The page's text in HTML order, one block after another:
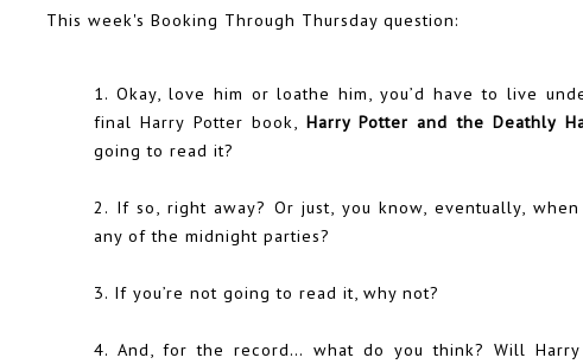
This week's Booking Through Thursday question:
1. Okay, love him or loathe him, you’d have to live
final Harry Potter book, Harry Potter and the Deathly
going to read it?
2. If so, right away? Or just, you know, eventually,
any of the midnight parties?
3. If you’re not going to read it, why not?
4. And, for the record… what do you think? Will